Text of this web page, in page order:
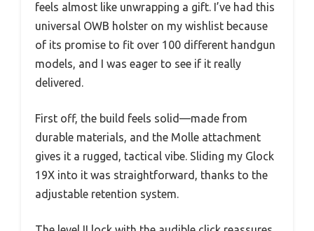
feels almost like unwrapping a gift. I’ve had this
universal OWB holster on my wishlist because
of its promise to fit over 100 different handgun
models, and I was eager to see if it really
delivered.
First off, the build feels solid—made from
durable materials, and the Molle attachment
gives it a rugged, tactical vibe. Sliding my Glock
19X into it was straightforward, thanks to the
adjustable retention system.